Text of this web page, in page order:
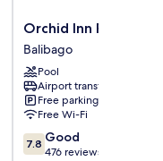
Orchid
Inn
Resort
Balibago
Orchid Inn Resort
Balibago
Pool
Airport transfer
Free parking
Free Wi-Fi
7.8
out
7.8 Good
476 reviews